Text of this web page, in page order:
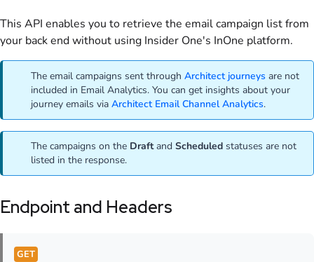
This API enables you to retrieve the email campaign list from
your back end without using Insider One's InOne platform.
The email campaigns sent through Architect journeys are not
included in Email Analytics. You can get insights about your
journey emails via Architect Email Channel Analytics.
The campaigns on the Draftand Scheduled statuses are not
listed in the response.
Endpoint and Headers
GET